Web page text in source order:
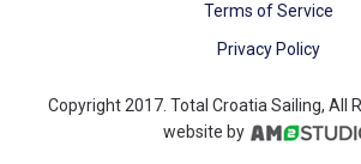
Terms of Service
Privacy Policy
Copyright 2017. Total Croatia Sailing, All
website by